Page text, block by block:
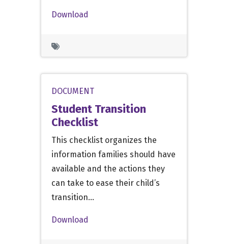
Download
DOCUMENT
Student Transition
Checklist
This checklist organizes the
information families should have
available and the actions they
can take to ease their child’s
transition…
Download